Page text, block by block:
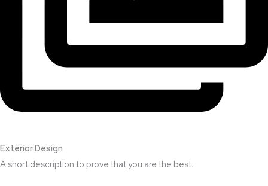
Exterior Design​
A short description to prove that you are the best.​